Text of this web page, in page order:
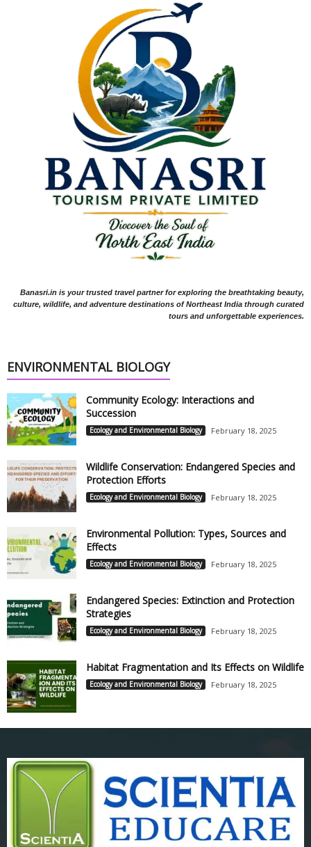
Banasri.in is your trusted travel partner for exploring the breathtaking beauty,
culture, wildlife, and adventure destinations of Northeast India through curated
tours and unforgettable experiences.
ENVIRONMENTAL BIOLOGY
Community Ecology: Interactions and
Succession
Ecology and Environmental Biology February 18, 2025
Wildlife Conservation: Endangered Species and
Protection Efforts
Ecology and Environmental Biology February 18, 2025
Environmental Pollution: Types, Sources and
Effects
Ecology and Environmental Biology February 18, 2025
Endangered Species: Extinction and Protection
Strategies
Ecology and Environmental Biology February 18, 2025
Habitat Fragmentation and Its Effects on Wildlife
Ecology and Environmental Biology February 18, 2025